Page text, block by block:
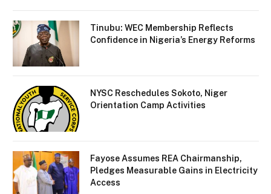
Tinubu: WEC Membership Reflects
Confidence in Nigeria’s Energy Reforms
NYSC Reschedules Sokoto, Niger
Orientation Camp Activities
Fayose Assumes REA Chairmanship,
Pledges Measurable Gains in Electricity
Access